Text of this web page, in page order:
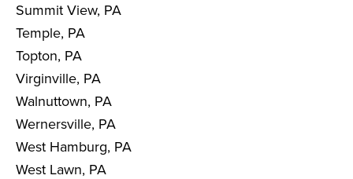
Summit View, PA
Temple, PA
Topton, PA
Virginville, PA
Walnuttown, PA
Wernersville, PA
West Hamburg, PA
West Lawn, PA